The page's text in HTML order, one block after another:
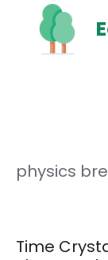
content
physics
Time